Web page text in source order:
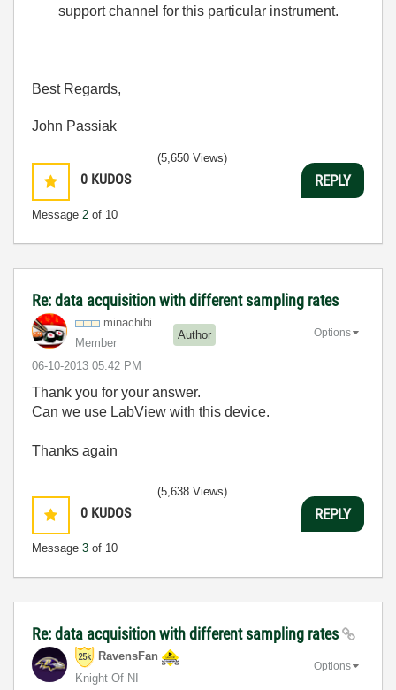
support channel for this particular instrument.
Best Regards,
John Passiak
0 KUDOS
Message 2 of 10
(5,650 Views)
REPLY
Re: data acquisition with different sampling rates
minachibi
Member
Author
‎06-10-2013 05:42 PM
Options
Thank you for your answer.
Can we use LabView with this device.
Thanks again
0 KUDOS
Message 3 of 10
(5,638 Views)
REPLY
Re: data acquisition with different sampling rates
RavensFan
Knight Of NI
Options